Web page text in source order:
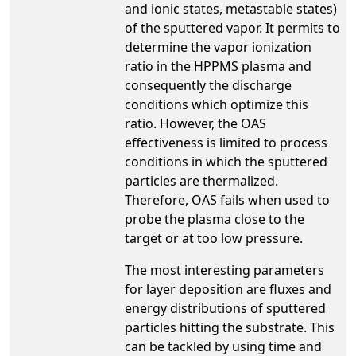
and ionic states, metastable states)
of the sputtered vapor. It permits to
determine the vapor ionization
ratio in the HPPMS plasma and
consequently the discharge
conditions which optimize this
ratio. However, the OAS
effectiveness is limited to process
conditions in which the sputtered
particles are thermalized.
Therefore, OAS fails when used to
probe the plasma close to the
target or at too low pressure.
The most interesting parameters
for layer deposition are fluxes and
energy distributions of sputtered
particles hitting the substrate. This
can be tackled by using time and